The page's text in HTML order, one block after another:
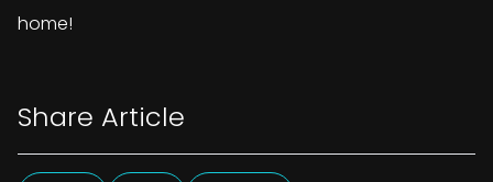
home!
Share Article